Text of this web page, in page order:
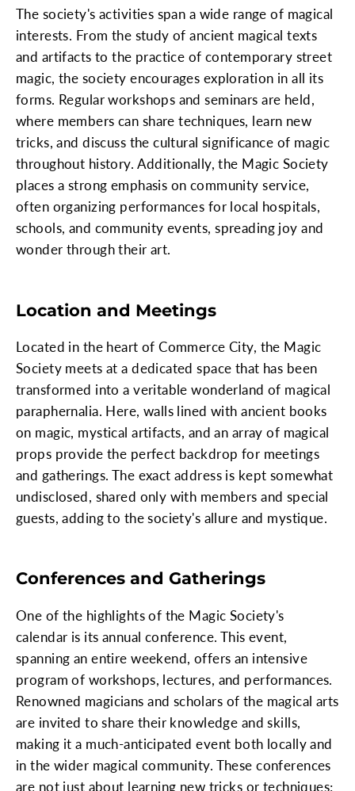
The society's activities span a wide range of magical
interests. From the study of ancient magical texts
and artifacts to the practice of contemporary street
magic, the society encourages exploration in all its
forms. Regular workshops and seminars are held,
where members can share techniques, learn new
tricks, and discuss the cultural significance of magic
throughout history. Additionally, the Magic Society
places a strong emphasis on community service,
often organizing performances for local hospitals,
schools, and community events, spreading joy and
wonder through their art.
Location and Meetings
Located in the heart of Commerce City, the Magic
Society meets at a dedicated space that has been
transformed into a veritable wonderland of magical
paraphernalia. Here, walls lined with ancient books
on magic, mystical artifacts, and an array of magical
props provide the perfect backdrop for meetings
and gatherings. The exact address is kept somewhat
undisclosed, shared only with members and special
guests, adding to the society's allure and mystique.
Conferences and Gatherings
One of the highlights of the Magic Society's
calendar is its annual conference. This event,
spanning an entire weekend, offers an intensive
program of workshops, lectures, and performances.
Renowned magicians and scholars of the magical arts
are invited to share their knowledge and skills,
making it a much-anticipated event both locally and
in the wider magical community. These conferences
are not just about learning new tricks or techniques;